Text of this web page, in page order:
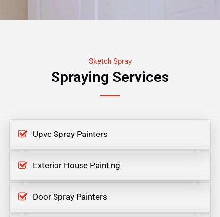
Sketch Spray
Spraying Services
Upvc Spray Painters
Exterior House Painting
Door Spray Painters